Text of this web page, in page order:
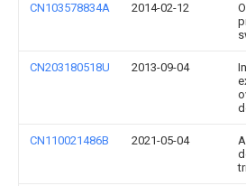
CN103578834A 2014-02-12
CN203180518U 2013-09-04
CN110021486B 2021-05-04